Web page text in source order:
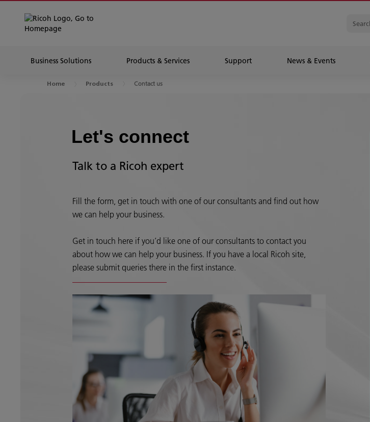
Business Solutions Products & Services Support News & Events
Home Products Contact us
Let's connect
Talk to a Ricoh expert
Fill the form, get in touch with one of our consultants and find out how
we can help your business.
Get in touch here if you’d like one of our consultants to contact you
about how we can help your business. If you have a local Ricoh site,
please submit queries there in the first instance.